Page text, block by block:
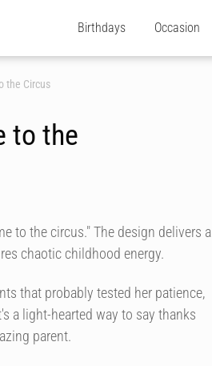
Birthdays Occasion
the Circus
to the
to the circus." The design delivers a
chaotic childhood energy.
that probably tested her patience,
a light-hearted way to say thanks
parent.